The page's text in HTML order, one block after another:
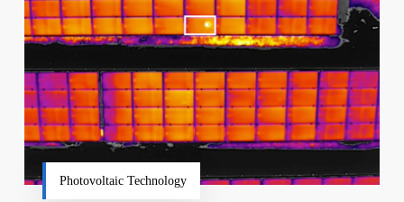
Photovoltaic Technology